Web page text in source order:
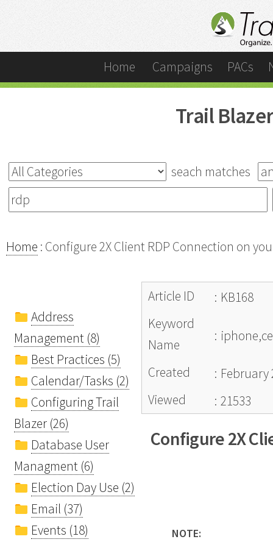
Home Campaigns PACs
Trail
seach matches
Home : Configure 2X Client RDP Connection on
Address
Management (8)
Best Practices (5)
Calendar/Tasks (2)
Configuring Trail
Blazer (26)
Database User
Managment (6)
Election Day Use (2)
Email (37)
Events (18)
Article ID : KB168
Keyword
Name
:
Created : February
Viewed
: 21533
Configure 2X
NOTE: